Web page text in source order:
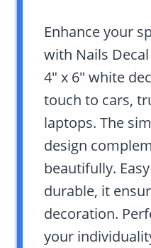
Enhance your
with Nails
4″ x 6″ white
touch to cars,
laptops. The
design
beautifully.
durable, it
decoration.
your